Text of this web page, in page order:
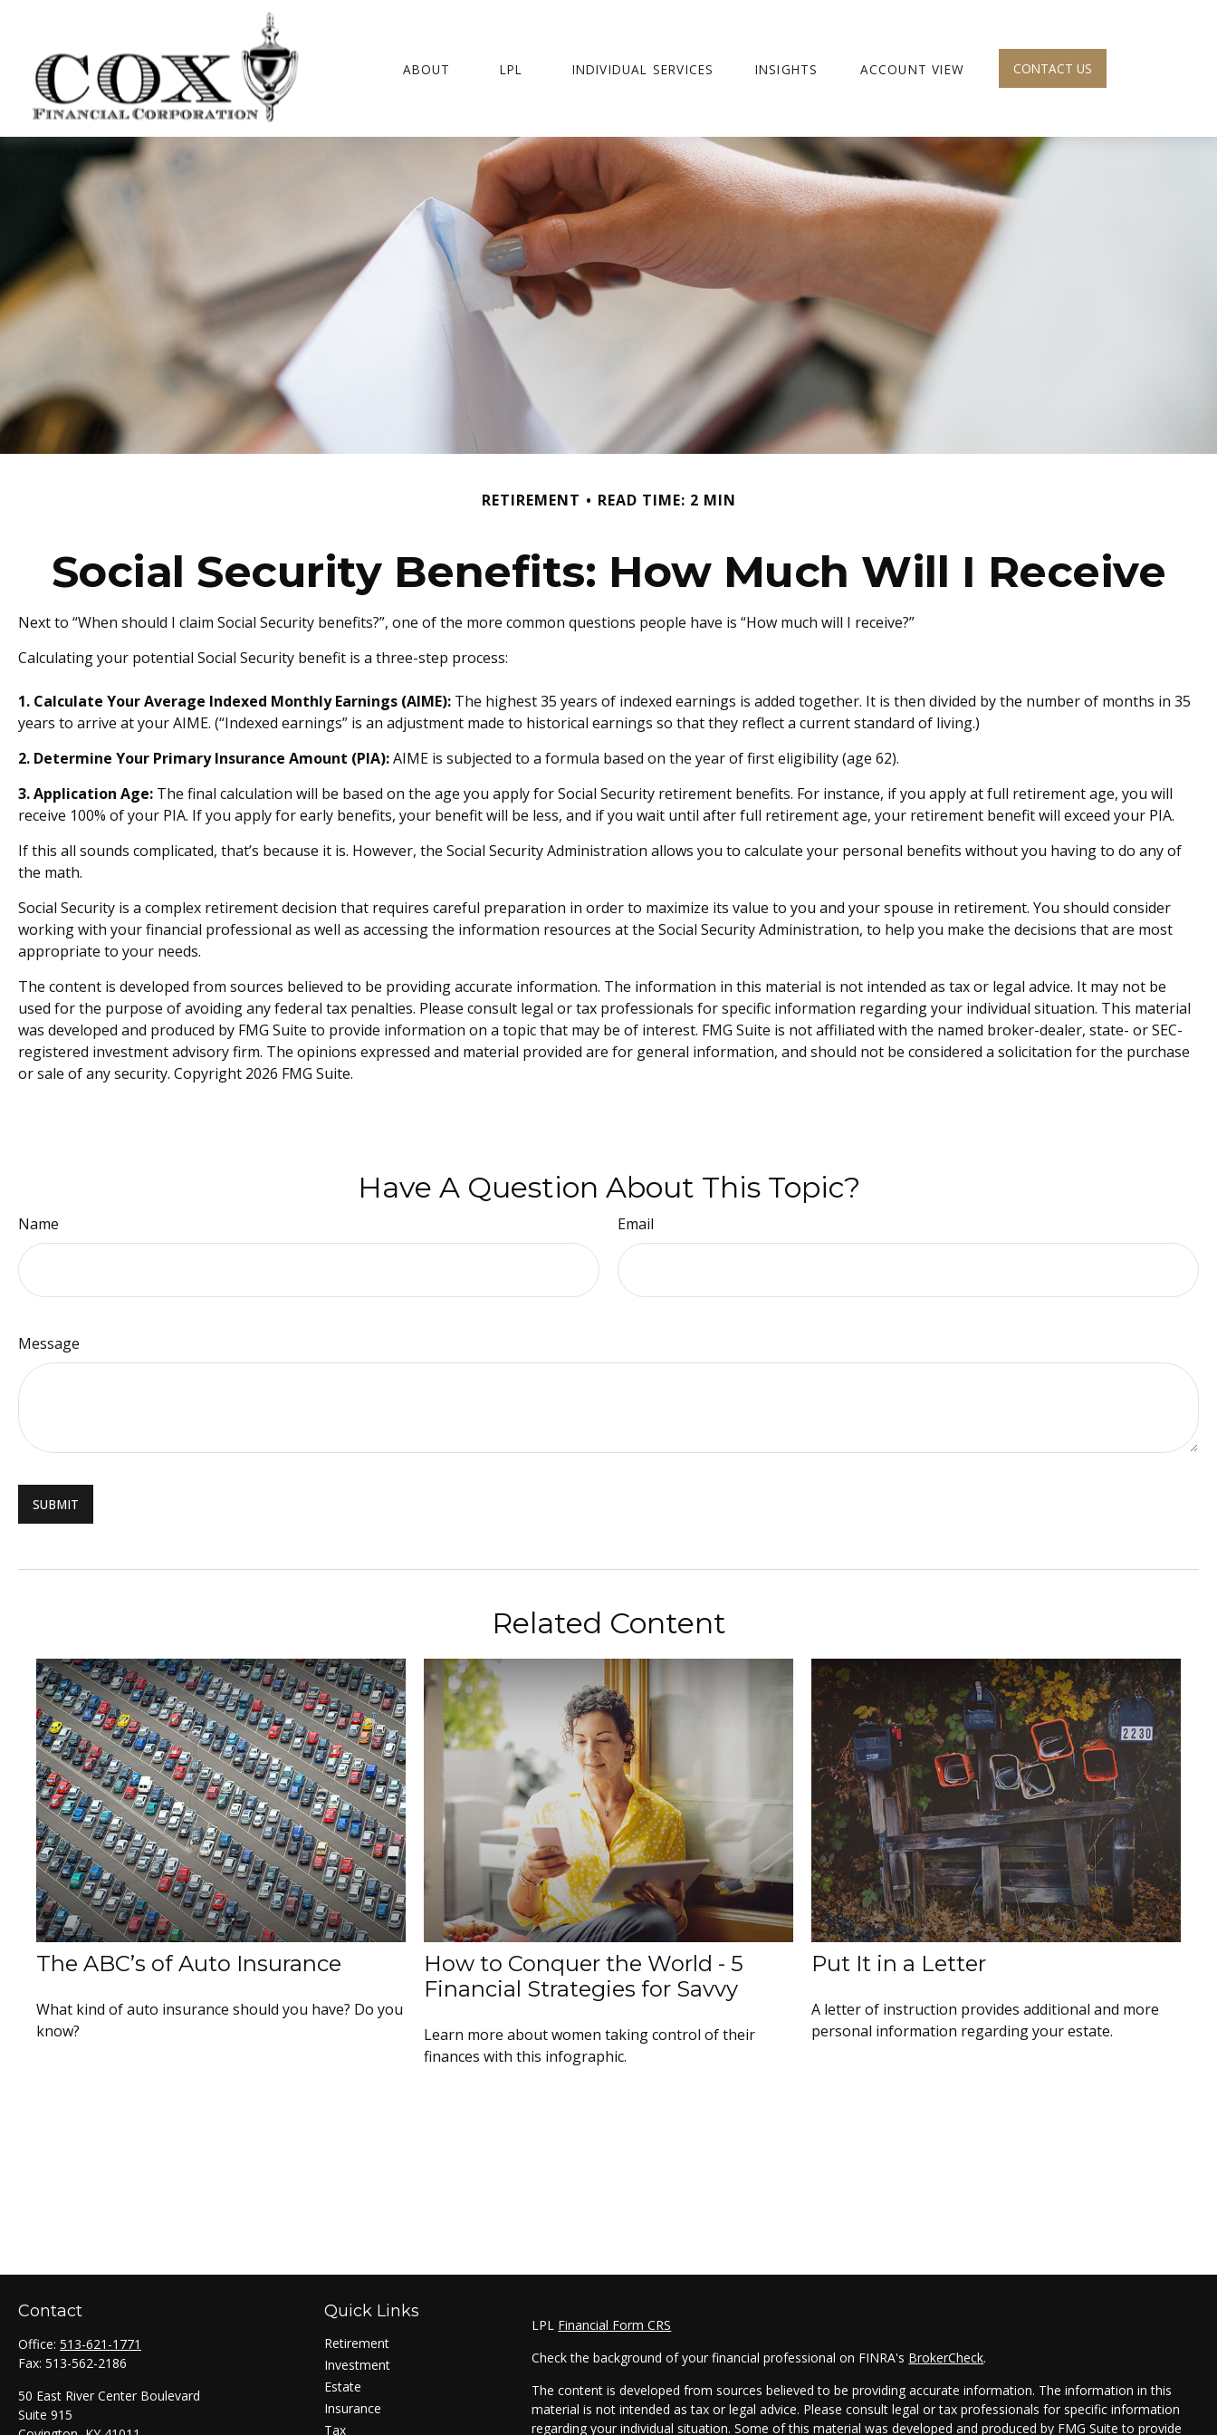
ABOUT LPL INDIVIDUAL SERVICES INSIGHTS ACCOUNT VIEW CONTACT US
RETIREMENT READ TIME: 2 MIN
Social Security Benefits: How Much Will I Receive
Next to “When should I claim Social Security benefits?”, one of the more common questions people have is “How much will I receive?”
Calculating your potential Social Security benefit is a three-step process:
1. Calculate Your Average Indexed Monthly Earnings (AIME): The highest 35 years of indexed earnings is added together. It is then divided by the number of months in 35
years to arrive at your AIME. (“Indexed earnings” is an adjustment made to historical earnings so that they reflect a current standard of living.)
2. Determine Your Primary Insurance Amount (PIA):AIME is subjected to a formula based on the year of first eligibility (age 62).
3. Application Age: The final calculation will be based on the age you apply for Social Security retirement benefits. For instance, if you apply at full retirement age, you will
receive 100% of your PIA. If you apply for early benefits, your benefit will be less, and if you wait until after full retirement age, your retirement benefit will exceed your PIA.
If this all sounds complicated, that’s because it is. However, the Social Security Administration allows you to calculate your personal benefits without you having to do any of
the math.
Social Security is a complex retirement decision that requires careful preparation in order to maximize its value to you and your spouse in retirement. You should consider
working with your financial professional as well as accessing the information resources at the Social Security Administration, to help you make the decisions that are most
appropriate to your needs.
The content is developed from sources believed to be providing accurate information. The information in this material is not intended as tax or legal advice. It may not be
used for the purpose of avoiding any federal tax penalties. Please consult legal or tax professionals for specific information regarding your individual situation. This material
was developed and produced by FMG Suite to provide information on a topic that may be of interest. FMG Suite is not affiliated with the named broker-dealer, state- or SEC-
registered investment advisory firm. The opinions expressed and material provided are for general information, and should not be considered a solicitation for the purchase
or sale of any security. Copyright 2026 FMG Suite.
Have A Question About This Topic?
Name Email
Message
Related Content
The ABC’s of Auto Insurance
What kind of auto insurance should you have? Do you
know?
How to Conquer the World - 5
Financial Strategies for Savvy
Learn more about women taking control of their
finances with this infographic.
Put It in a Letter
A letter of instruction provides additional and more
personal information regarding your estate.
Contact
Office: 513-621-1771
Fax: 513-562-2186
50 East River Center Boulevard
Suite 915
Quick Links
Retirement
Investment
Estate
Insurance
Tax
LPL Financial Form CRS
Check the background of your financial professional on FINRA's BrokerCheck.
The content is developed from sources believed to be providing accurate information. The information in this
material is not intended as tax or legal advice. Please consult legal or tax professionals for specific information
regarding your individual situation. Some of this material was developed and produced by FMG Suite to provide